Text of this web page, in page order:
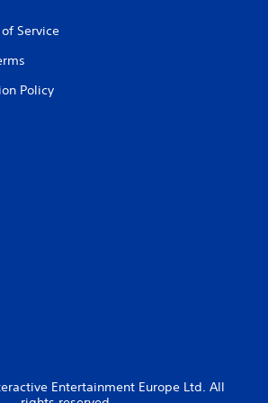
Service
Policy
Entertainment Europe Ltd. All